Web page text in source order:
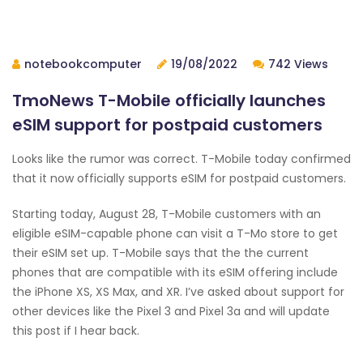
notebookcomputer 19/08/2022 742 Views
TmoNews T-Mobile officially launches
eSIM support for postpaid customers
Looks like the rumor was correct. T-Mobile today confirmed
that it now officially supports eSIM for postpaid customers.
Starting today, August 28, T-Mobile customers with an
eligible eSIM-capable phone can visit a T-Mo store to get
their eSIM set up. T-Mobile says that the the current
phones that are compatible with its eSIM offering include
the iPhone XS, XS Max, and XR. I’ve asked about support for
other devices like the Pixel 3 and Pixel 3a and will update
this post if I hear back.